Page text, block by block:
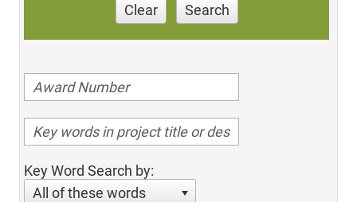
Clear Search
Key Word Search by:
All of these words